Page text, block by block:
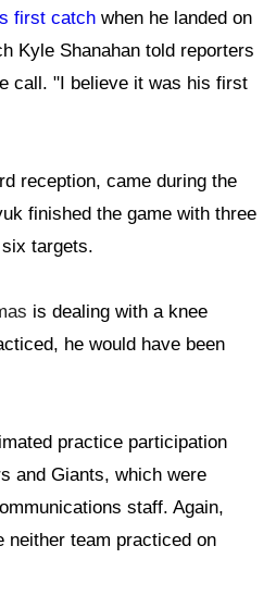
first catch when he landed on
Kyle Shanahan told reporters
call. "I believe it was his first
reception, came during the
finished the game with three
targets.
is dealing with a knee
he would have been
practice participation
and Giants, which were
staff. Again,
neither team practiced on